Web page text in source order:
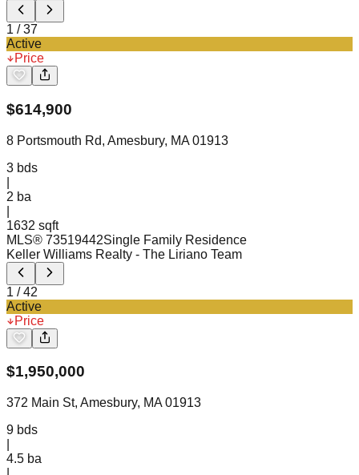
1 /37
Active
Price
$614,900
8 Portsmouth Rd, Amesbury, MA 01913
3 bds
2 ba
1632 sqft
MLS® 73519442Single Family Residence
Keller Williams Realty - The Liriano Team
1 /42
Active
Price
$1,950,000
372 Main St, Amesbury, MA 01913
9 bds
4.5 ba